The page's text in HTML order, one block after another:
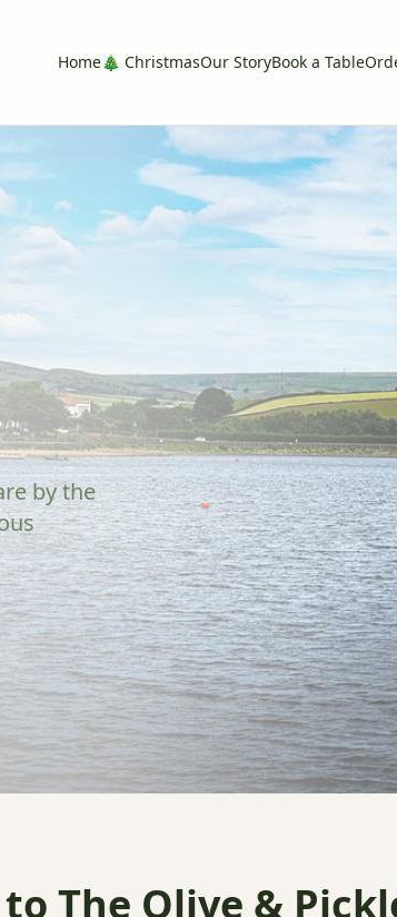
Home🎄 ChristmasOur StoryBook a Table
by the
The Olive &